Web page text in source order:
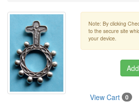
Note: By clicking
to the secure site
your device.
View Cart 0